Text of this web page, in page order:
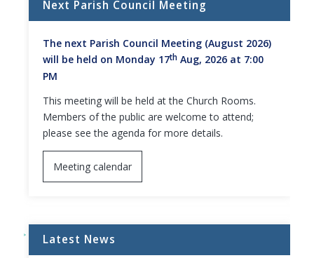
Next Parish Council Meeting
The next Parish Council Meeting (August 2026)
will be held on Monday 17th Aug, 2026 at 7:00
PM
This meeting will be held at the Church Rooms.
Members of the public are welcome to attend;
please see the agenda for more details.
Meeting calendar
Latest News